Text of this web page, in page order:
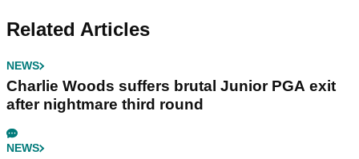
Related Articles
NEWS
Charlie Woods suffers brutal Junior PGA exit
after nightmare third round
NEWS